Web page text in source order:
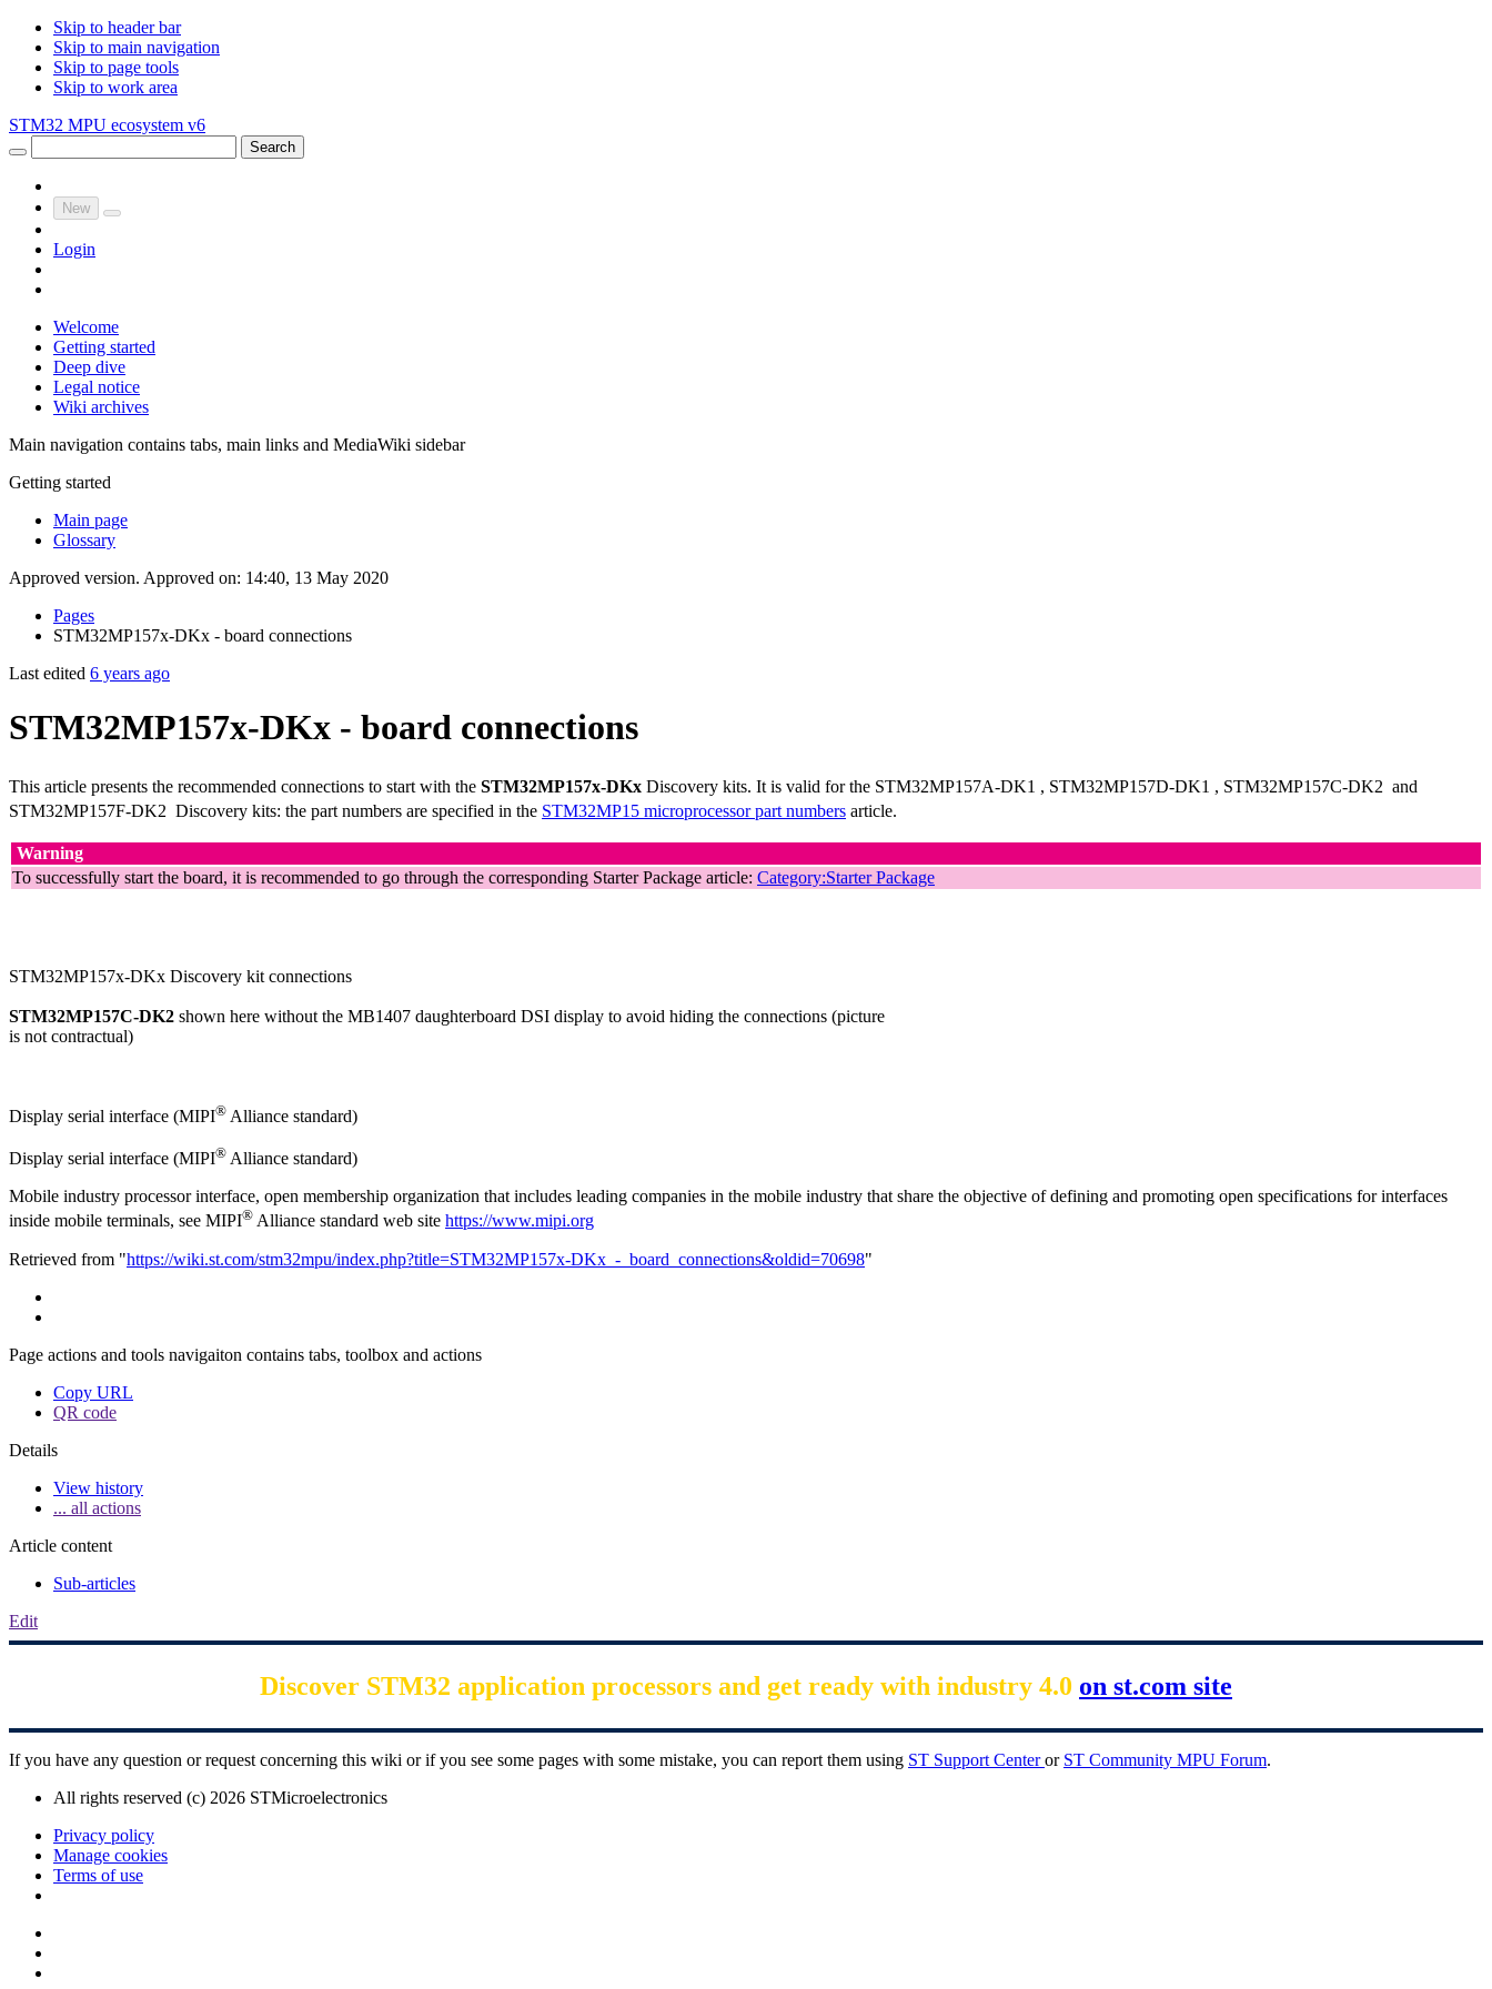
Skip to header bar
Skip to main navigation
Skip to page tools
Skip to work area
STM32 MPU ecosystem v6
Search
New
Login
Welcome
Getting started
Deep dive
Legal notice
Wiki archives
Main navigation contains tabs, main links and MediaWiki sidebar
Getting started
Main page
Glossary
Approved version. Approved on: 14:40, 13 May 2020
Pages
STM32MP157x-DKx - board connections
Last edited 6 years ago
STM32MP157x-DKx - board connections
This article presents the recommended connections to start with the STM32MP157x-DKx Discovery kits. It is valid for the STM32MP157A-DK1 , STM32MP157D-DK1 , STM32MP157C-DK2 and
STM32MP157F-DK2 Discovery kits: the part numbers are specified in the STM32MP15 microprocessor part numbers article.
Warning
To successfully start the board, it is recommended to go through the corresponding Starter Package article: Category:Starter Package
STM32MP157x-DKx Discovery kit connections
STM32MP157C-DK2 shown here without the MB1407 daughterboard DSI display to avoid hiding the connections (picture
is not contractual)
Display serial interface (MIPI® Alliance standard)
Display serial interface (MIPI® Alliance standard)
Mobile industry processor interface, open membership organization that includes leading companies in the mobile industry that share the objective of defining and promoting open specifications for interfaces
inside mobile terminals, see MIPI® Alliance standard web site https://www.mipi.org
Retrieved from "https://wiki.st.com/stm32mpu/index.php?title=STM32MP157x-DKx_-_board_connections&oldid=70698"
Page actions and tools navigaiton contains tabs, toolbox and actions
Copy URL
QR code
Details
View history
... all actions
Article content
Sub-articles
Edit
Discover STM32 application processors and get ready with industry 4.0 on st.com site
If you have any question or request concerning this wiki or if you see some pages with some mistake, you can report them using ST Support Centeror ST Community MPU Forum.
All rights reserved (c) 2026 STMicroelectronics
Privacy policy
Manage cookies
Terms of use